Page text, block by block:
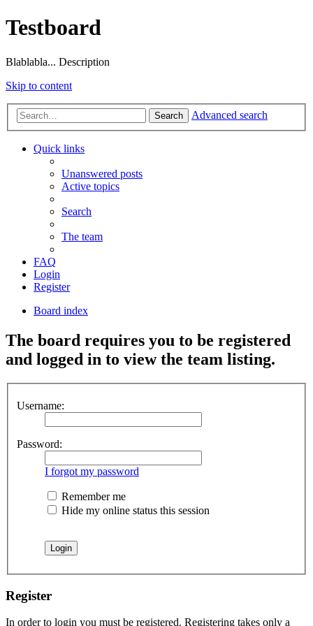
Testboard
Blablabla... Description
Skip to content
Search Advanced search
Quick links
Unanswered posts
Active topics
Search
The team
FAQ
Login
Register
Board index
The board requires you to be registered
and logged in to view the team listing.
Username:
Password:
I forgot my password
Remember me
Hide my online status this session
Register
In order to login you must be registered. Registering takes only a